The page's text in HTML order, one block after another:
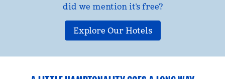
did we mention it’s free?
Explore Our Hotels